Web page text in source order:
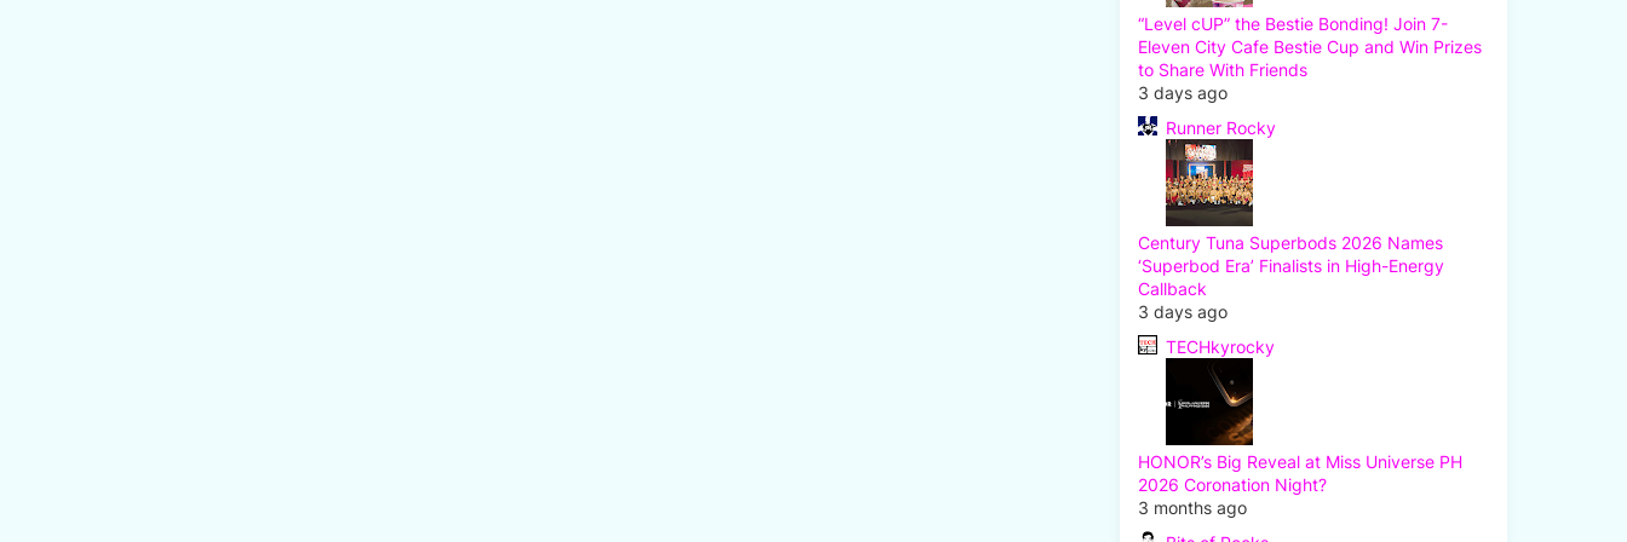
“Level cUP” the Bestie Bonding! Join 7-
Eleven City Cafe Bestie Cup and Win Prizes
to Share With Friends
3 days ago
Runner Rocky
Century Tuna Superbods 2026 Names
‘Superbod Era’ Finalists in High-Energy
Callback
3 days ago
TECHkyrocky
HONOR’s Big Reveal at Miss Universe PH
2026 Coronation Night?
3 months ago